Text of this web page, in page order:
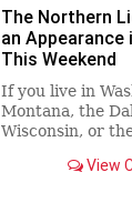
The Northern
an Appearance
This Weekend
If you live in
Montana, the
Wisconsin, or
View